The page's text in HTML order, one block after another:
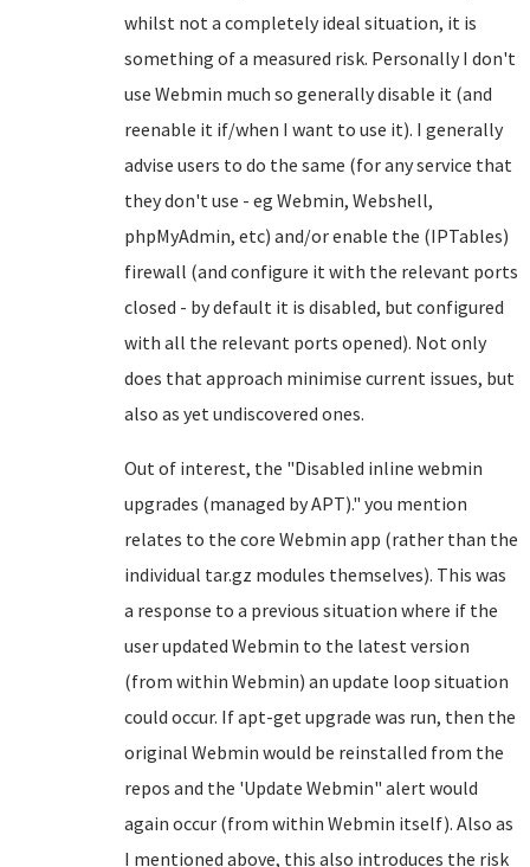
whilst not a completely ideal situation, it is
something of a measured risk. Personally I don't
use Webmin much so generally disable it (and
reenable it if/when I want to use it). I generally
advise users to do the same (for any service that
they don't use - eg Webmin, Webshell,
phpMyAdmin, etc) and/or enable the (IPTables)
firewall (and configure it with the relevant ports
closed - by default it is disabled, but configured
with all the relevant ports opened). Not only
does that approach minimise current issues, but
also as yet undiscovered ones.
Out of interest, the "Disabled inline webmin
upgrades (managed by APT)." you mention
relates to the core Webmin app (rather than the
individual tar.gz modules themselves). This was
a response to a previous situation where if the
user updated Webmin to the latest version
(from within Webmin) an update loop situation
could occur. If apt-get upgrade was run, then the
original Webmin would be reinstalled from the
repos and the 'Update Webmin" alert would
again occur (from within Webmin itself). Also as
I mentioned above, this also introduces the risk